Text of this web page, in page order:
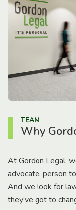
TEAM
Why
At Gordon Legal,
advocate, person
And we look for
they’ve got to